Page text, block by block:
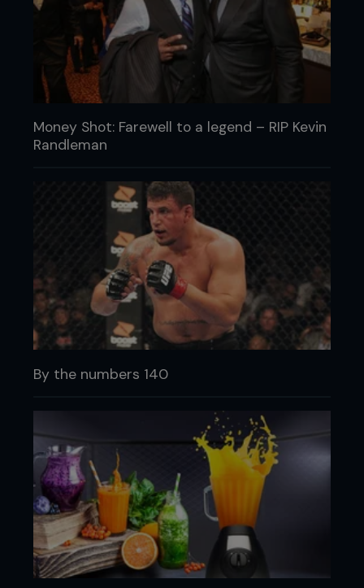
Money Shot: Farewell to a legend – RIP Kevin
Randleman
By the numbers 140